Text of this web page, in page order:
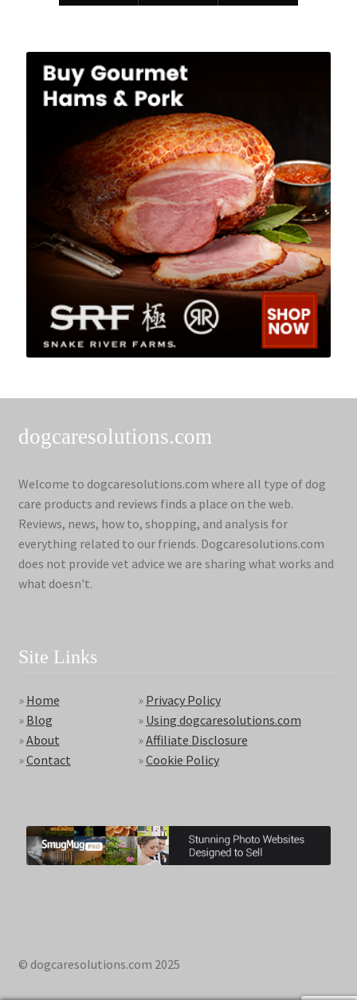
dogcaresolutions.com
Welcome to dogcaresolutions.com where all type of dog
care products and reviews finds a place on the web.
Reviews, news, how to, shopping, and analysis for
everything related to our friends. Dogcaresolutions.com
does not provide vet advice we are sharing what works and
what doesn't.
Site Links
» Home
» Blog
»About
»Contact
» Privacy Policy
» Using dogcaresolutions.com
»Affiliate Disclosure
»Cookie Policy
© dogcaresolutions.com 2025